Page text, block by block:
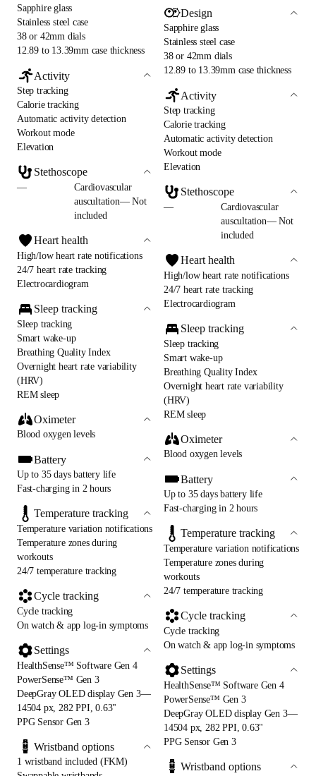
Sapphire glass
Stainless steel case
38 or 42mm dials
12.89 to 13.39mm case thickness
Activity
Step tracking
Calorie tracking
Automatic activity detection
Workout mode
Elevation
Stethoscope
—
Cardiovascular
auscultation— Not
included
Heart health
High/low heart rate notifications
24/7 heart rate tracking
Electrocardiogram
Sleep tracking
Sleep tracking
Smart wake-up
Breathing Quality Index
Overnight heart rate variability
(HRV)
REM sleep
Oximeter
Blood oxygen levels
Battery
Up to 35 days battery life
Fast-charging in 2 hours
Temperature tracking
Temperature variation notifications
Temperature zones during
workouts
24/7 temperature tracking
Cycle tracking
Cycle tracking
On watch & app log-in symptoms
Settings
HealthSense™ Software Gen 4
PowerSense™ Gen 3
DeepGray OLED display Gen 3—
14504 px, 282 PPI, 0.63"
PPG Sensor Gen 3
Wristband options
1 wristband included (FKM)
Design
Sapphire glass
Stainless steel case
38 or 42mm dials
12.89 to 13.39mm case thickness
Activity
Step tracking
Calorie tracking
Automatic activity detection
Workout mode
Elevation
Stethoscope
—
Cardiovascular
auscultation— Not
included
Heart health
High/low heart rate notifications
24/7 heart rate tracking
Electrocardiogram
Sleep tracking
Sleep tracking
Smart wake-up
Breathing Quality Index
Overnight heart rate variability
(HRV)
REM sleep
Oximeter
Blood oxygen levels
Battery
Up to 35 days battery life
Fast-charging in 2 hours
Temperature tracking
Temperature variation notifications
Temperature zones during
workouts
24/7 temperature tracking
Cycle tracking
Cycle tracking
On watch & app log-in symptoms
Settings
HealthSense™ Software Gen 4
PowerSense™ Gen 3
DeepGray OLED display Gen 3—
14504 px, 282 PPI, 0.63"
PPG Sensor Gen 3
Wristband options